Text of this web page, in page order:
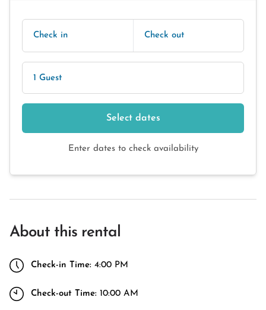
Check in Check out
1 Guest
Select dates
Enter dates to check availability
About this rental
Check-in Time: 4:00 PM
Check-out Time: 10:00 AM